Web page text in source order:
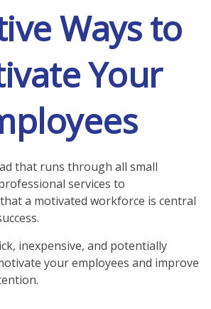
Ways to
Your
that runs through all small
services to
a motivated workforce is central
inexpensive, and potentially
your employees and improve